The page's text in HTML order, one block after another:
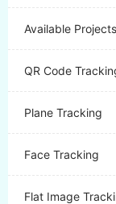
Available Projects
QR Code
Plane Tracking
Face Tracking
Flat Image